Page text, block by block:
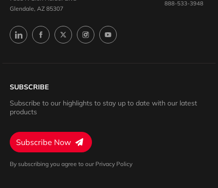
Glendale, AZ 85307
888-533-3948
SUBSCRIBE
Subscribe to our highlights to stay up to date with our latest
products
Subscribe Now
By subscribing you agree to our Privacy Policy